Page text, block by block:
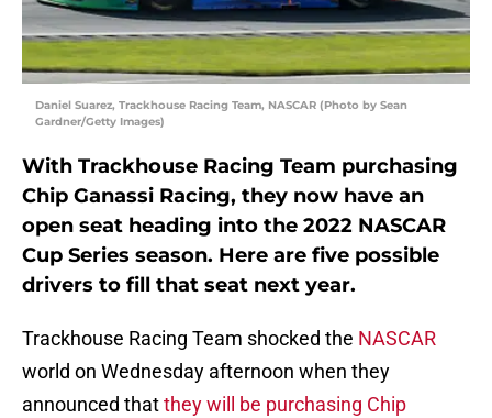
Daniel Suarez, Trackhouse Racing Team, NASCAR (Photo by Sean
Gardner/Getty Images)
With Trackhouse Racing Team purchasing
Chip Ganassi Racing, they now have an
open seat heading into the 2022 NASCAR
Cup Series season. Here are five possible
drivers to fill that seat next year.
Trackhouse Racing Team shocked the NASCAR
world on Wednesday afternoon when they
announced thatthey will be purchasing Chip